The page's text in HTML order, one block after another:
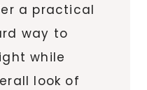
a practical
way to
while
look of